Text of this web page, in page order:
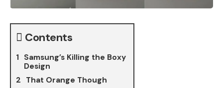
Contents
Samsung’s Killing the Boxy
Design
That Orange Though